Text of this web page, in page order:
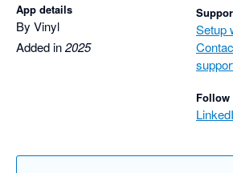
App details
By Vinyl
Added in2025
Setup
Follow